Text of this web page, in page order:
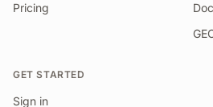
Pricing
GET STARTED
Sign in